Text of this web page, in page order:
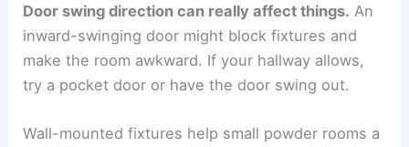
Door swing direction can really affect things. An
inward-swinging door might block fixtures and
make the room awkward. If your hallway allows,
try a pocket door or have the door swing out.
Wall-mounted fixtures help small powder rooms a